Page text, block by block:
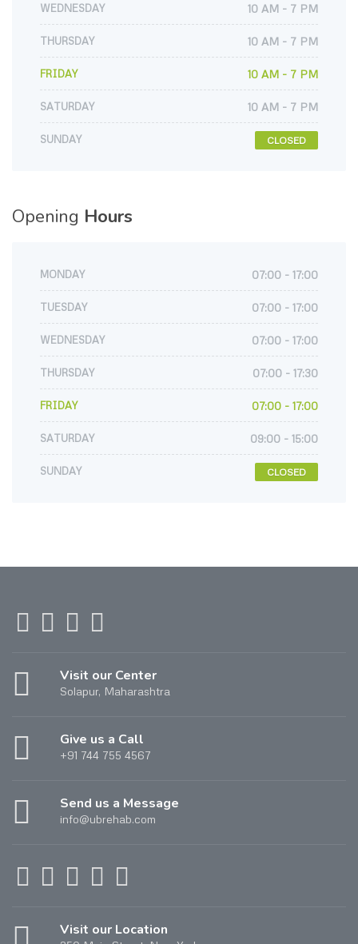
WEDNESDAY 10 AM - 7 PM
THURSDAY 10 AM - 7 PM
FRIDAY 10 AM - 7 PM
SATURDAY 10 AM - 7 PM
SUNDAY CLOSED
Opening Hours
MONDAY 07:00 - 17:00
TUESDAY 07:00 - 17:00
WEDNESDAY 07:00 - 17:00
THURSDAY 07:00 - 17:30
FRIDAY 07:00 - 17:00
SATURDAY 09:00 - 15:00
SUNDAY CLOSED
Visit our Center
Solapur, Maharashtra
Give us a Call
+91 744 755 4567
Send us a Message
info@ubrehab.com
Visit our Location